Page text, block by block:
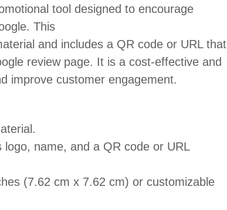
tool designed to encourage
This
and includes a QR code or URL that
review page. It is a cost-effective and
improve customer engagement.
name, and a QR code or URL
(7.62 cm x 7.62 cm) or customizable